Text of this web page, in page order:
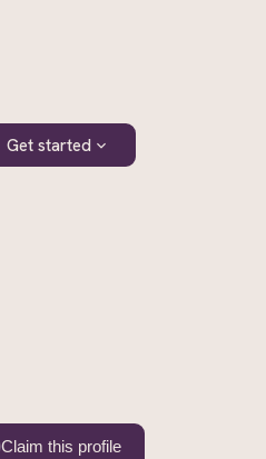
Get started
Claim this profile